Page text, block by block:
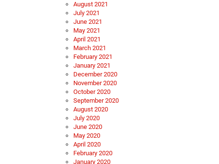
August 2021
July 2021
June 2021
May 2021
April 2021
March 2021
February 2021
January 2021
December 2020
November 2020
October 2020
September 2020
August 2020
July 2020
June 2020
May 2020
April 2020
February 2020
January 2020